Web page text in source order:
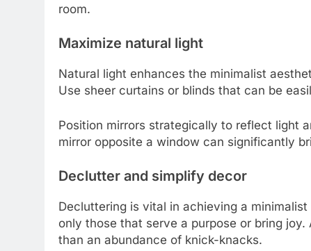
room.
Maximize natural light
Natural light enhances the minimalist
Use sheer curtains or blinds that can be
Position mirrors strategically to reflect light
mirror opposite a window can significantly
Declutter and simplify decor
Decluttering is vital in achieving a
only those that serve a purpose or bring
than an abundance of knick-knacks.